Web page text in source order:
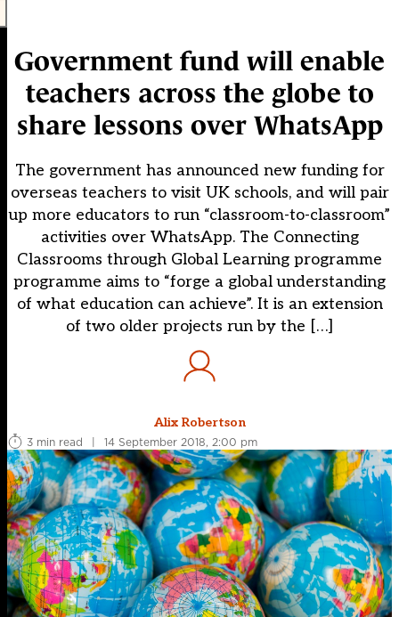
Government fund will enable
teachers across the globe to
share lessons over WhatsApp
The government has announced new funding for
overseas teachers to visit UK schools, and will pair
up more educators to run “classroom-to-classroom”
activities over WhatsApp. The Connecting
Classrooms through Global Learning programme
programme aims to “forge a global understanding
of what education can achieve”. It is an extension
of two older projects run by the […]
Alix Robertson
3 min read
| 14 September 2018, 2:00 pm